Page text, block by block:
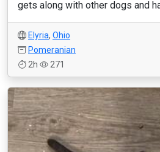
gets along with other dogs and
Elyria, Ohio
Pomeranian
2h
271